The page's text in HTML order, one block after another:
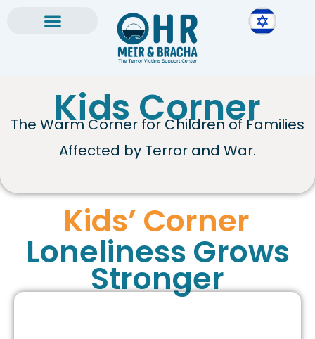
Kids Corner
The Warm Corner for Children of Families
Affected by Terror and War.
Kids’ Corner
Loneliness Grows
Stronger